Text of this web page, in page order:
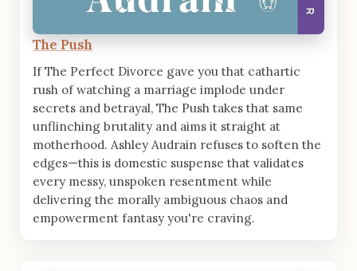
The Push
If The Perfect Divorce gave you that cathartic
rush of watching a marriage implode under
secrets and betrayal, The Push takes that same
unflinching brutality and aims it straight at
motherhood. Ashley Audrain refuses to soften the
edges—this is domestic suspense that validates
every messy, unspoken resentment while
delivering the morally ambiguous chaos and
empowerment fantasy you're craving.